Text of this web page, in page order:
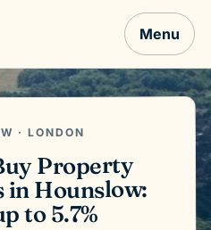
Menu
· LONDON
Property
in Hounslow:
to 5.7%